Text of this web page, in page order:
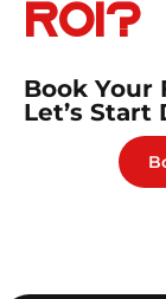
ROI?
Book Your
Let’s Start